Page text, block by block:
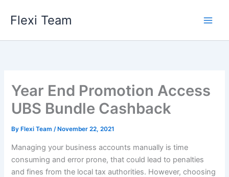
Flexi Team
Year End Promotion Access
UBS Bundle Cashback
By Flexi Team/ November 22, 2021
Managing your business accounts manually is time
consuming and error prone, that could lead to penalties
and fines from the local tax authorities. However, choosing